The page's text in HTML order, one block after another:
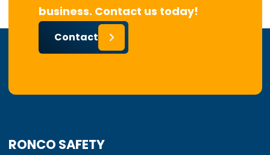
business. Contact us today!
Contact
RONCO SAFETY